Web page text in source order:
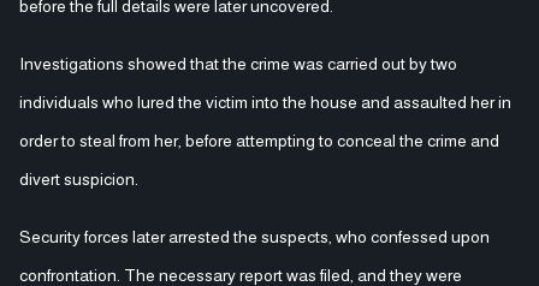
before the full details were later uncovered.
Investigations showed that the crime was carried out by two
individuals who lured the victim into the house and assaulted her in
order to steal from her, before attempting to conceal the crime and
divert suspicion.
Security forces later arrested the suspects, who confessed upon
confrontation. The necessary report was filed, and they were